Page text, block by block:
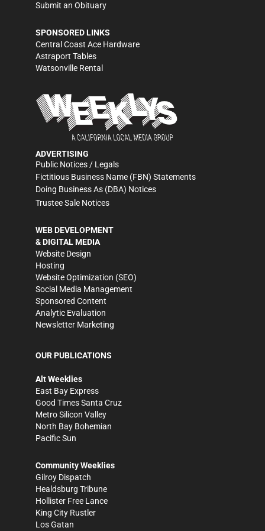
Submit an Obituary
SPONSORED LINKS
Central Coast Ace Hardware
Astraport Tables
Watsonville Rental
ADVERTISING
Public Notices / Legals
Fictitious Business Name (FBN) Statements
Doing Business As (DBA) Notices
Trustee Sale Notices
WEB DEVELOPMENT
& DIGITAL MEDIA
Website Design
Hosting
Website Optimization (SEO)
Social Media Management
Sponsored Content
Analytic Evaluation
Newsletter Marketing
OUR PUBLICATIONS
Alt Weeklies
East Bay Express
Good Times Santa Cruz
Metro Silicon Valley
North Bay Bohemian
Pacific Sun
Community Weeklies
Gilroy Dispatch
Healdsburg Tribune
Hollister Free Lance
King City Rustler
Los Gatan